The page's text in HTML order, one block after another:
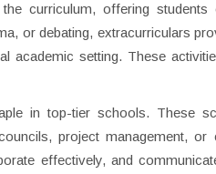
curriculum, offering
or debating, extracurriculars
academic setting. These
in top-tier schools. These
project management, or
effectively, and